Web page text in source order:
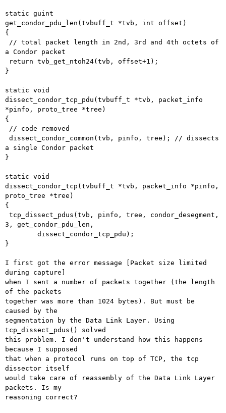
static guint
get_condor_pdu_len(tvbuff_t *tvb, int offset)
{
a Condor packet
}
static void
dissect_condor_tcp_pdu(tvbuff_t *tvb, packet_info
*pinfo, proto_tree *tree)
{
a single Condor packet
}
static void
dissect_condor_tcp(tvbuff_t *tvb, packet_info *pinfo,
proto_tree *tree)
{
3, get_condor_pdu_len,
}
I first got the error message [Packet size limited
during capture]
when I sent a number of packets together (the length
of the packets
together was more than 1024 bytes). But must be
caused by the
segmentation by the Data Link Layer. Using
tcp_dissect_pdus() solved
this problem. I don't understand how this happens
because I supposed
that when a protocol runs on top of TCP, the tcp
dissector itself
would take care of reassembly of the Data Link Layer
packets. Is my
reasoning correct?